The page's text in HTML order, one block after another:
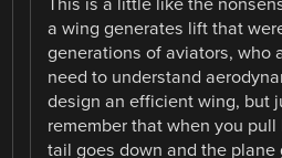
a wing generates lift that
generations of aviators, who
need to understand
design an efficient wing, but
remember that when you
tail goes down and the plane